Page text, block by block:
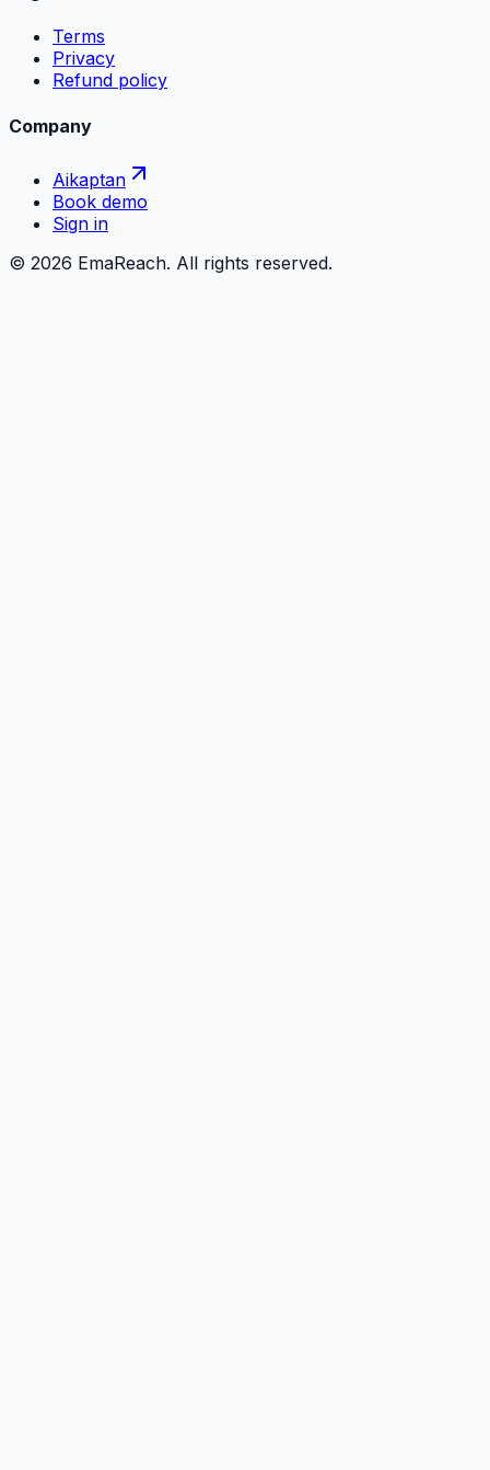
Terms
Privacy
Refund policy
Company
Aikaptan
Book demo
Sign in
© 2026 EmaReach. All rights reserved.